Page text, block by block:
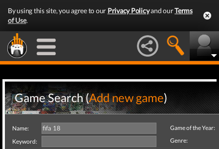
By using this site, you agree to our Privacy Policyand ourTerms
of Use.
Game Search (Add new game)
Name:
Keyword:
Game of the Year:
Genre: